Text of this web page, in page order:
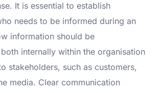
It is essential to establish
needs to be informed during an
information should be
internally within the organisation
stakeholders, such as customers,
media. Clear communication